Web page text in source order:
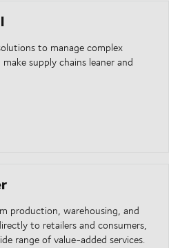
to manage complex
supply chains leaner and
production, warehousing, and
to retailers and consumers,
range of value-added services.